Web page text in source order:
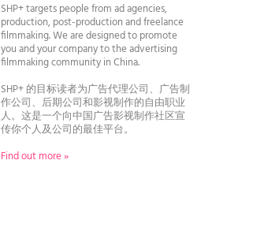
SHP+ targets people from ad agencies,
production, post-production and freelance
filmmaking. We are designed to promote
you and your company to the advertising
filmmaking community in China.
SHP+ 的目标读者为广告代理公司、广告制
作公司、后期公司和影视制作的自由职业
人。这是一个向中国广告影视制作社区宣
传你个人及公司的最佳平台。
Find out more »